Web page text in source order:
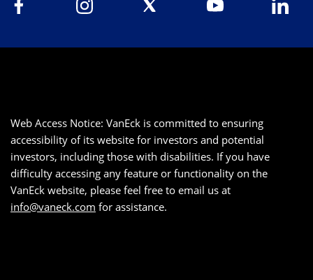
Web Access Notice: VanEck is committed to ensuring
accessibility of its website for investors and potential
investors, including those with disabilities. If you have
difficulty accessing any feature or functionality on the
VanEck website, please feel free to email us at
info@vaneck.com for assistance.